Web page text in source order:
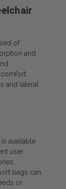
of
and
and lateral
available
user
bags can
or